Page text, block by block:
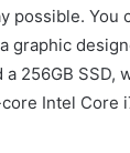
possible. You
graphic
256GB SSD,
Intel Core